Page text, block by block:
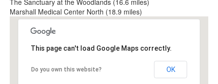
Marshall Medical Center North (18.9 miles)
This page can't load Google Maps correctly.
Do you own this website? OK